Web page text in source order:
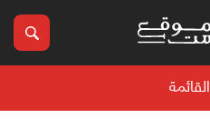
القائمة